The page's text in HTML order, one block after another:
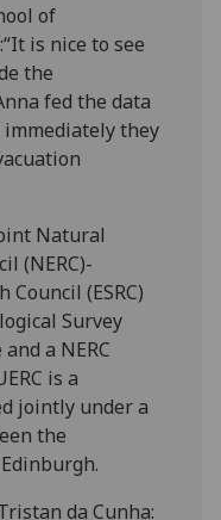
of
is nice to see
the
fed the data
they
Natural
(NERC)-
Council (ESRC)
Survey
a NERC
is a
jointly under a
the
da Cunha: